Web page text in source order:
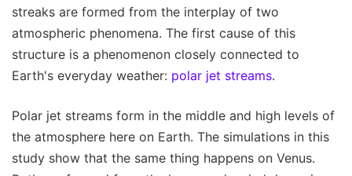
streaks are formed from the interplay of two
atmospheric phenomena. The first cause of this
structure is a phenomenon closely connected to
Earth's everyday weather: polar jet streams.
Polar jet streams form in the middle and high levels of
the atmosphere here on Earth. The simulations in this
study show that the same thing happens on Venus.